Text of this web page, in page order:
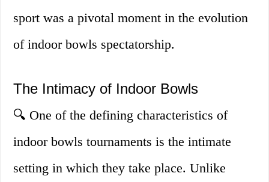
sport was a pivotal moment in the evolution
of indoor bowls spectatorship.
The Intimacy of Indoor Bowls
🔍 One of the defining characteristics of
indoor bowls tournaments is the intimate
setting in which they take place. Unlike